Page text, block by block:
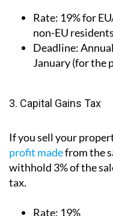
Rate:19% for
non-EU residents
Deadline:
If you sell your
profit madefrom the
withhold 3% of the